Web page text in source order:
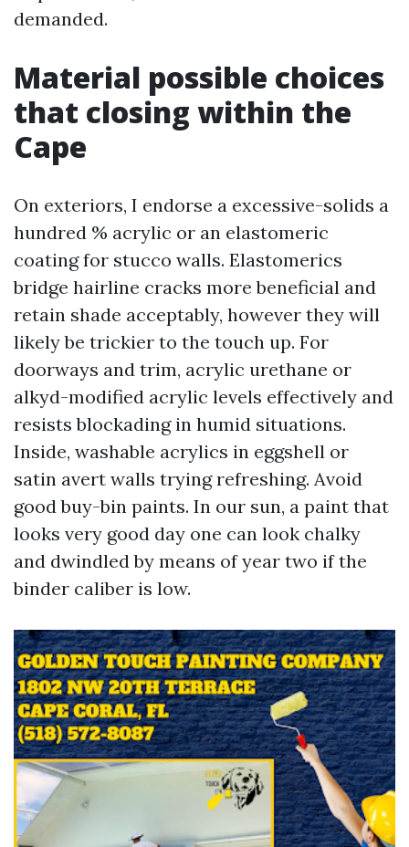
demanded.
Material possible choices
that closing within the
Cape
On exteriors, I endorse a excessive-solids a
hundred % acrylic or an elastomeric
coating for stucco walls. Elastomerics
bridge hairline cracks more beneficial and
retain shade acceptably, however they will
likely be trickier to the touch up. For
doorways and trim, acrylic urethane or
alkyd-modified acrylic levels effectively and
resists blockading in humid situations.
Inside, washable acrylics in eggshell or
satin avert walls trying refreshing. Avoid
good buy-bin paints. In our sun, a paint that
looks very good day one can look chalky
and dwindled by means of year two if the
binder caliber is low.